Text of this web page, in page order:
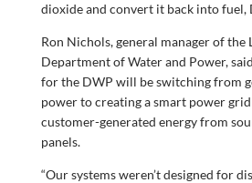
dioxide and convert it back into fuel,
Ron Nichols, general manager of the
Department of Water and Power,
for the DWP will be switching from
power to creating a smart power
customer-generated energy from
panels.
“Our systems weren’t designed for